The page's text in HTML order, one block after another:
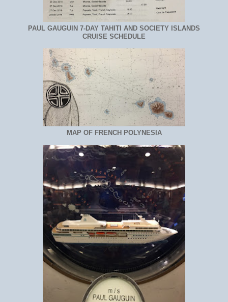
PAUL GAUGUIN 7-DAY TAHITI AND SOCIETY ISLANDS
CRUISE SCHEDULE
MAP OF FRENCH POLYNESIA